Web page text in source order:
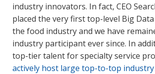
industry innovators. In fact, CEO
placed the very first top-level Big
the food industry and we have
industry participant ever since. In
top-tier talent for specialty service
actively host large top-to-top